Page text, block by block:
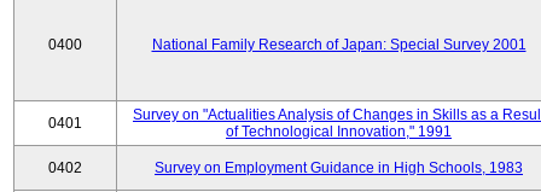
0400 National Family Research of Japan: Special Survey 2001
0401
Survey on "Actualities Analysis of Changes in Skills as a
of Technological Innovation," 1991
0402 Survey on Employment Guidance in High Schools, 1983